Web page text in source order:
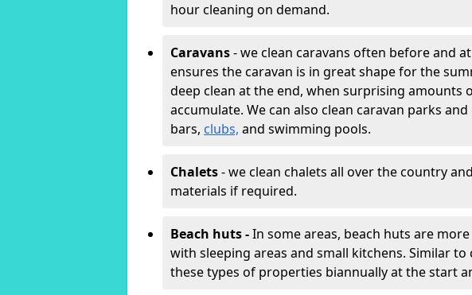
hour cleaning on demand.
Caravans- we clean caravans often before and
ensures the caravan is in great shape for the
deep clean at the end, when surprising amounts
accumulate. We can also clean caravan parks
bars, clubs, and swimming pools.
Chalets- we clean chalets all over the country
materials if required.
Beach huts -In some areas, beach huts are
with sleeping areas and small kitchens. Similar to
these types of properties biannually at the start